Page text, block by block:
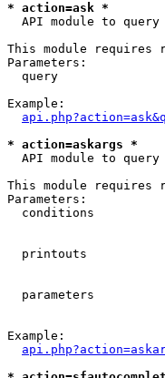
* action=ask *
API module to
This module requires
Parameters:
query
Example:
* action=askargs *
API module to
This module requires
Parameters:
conditions
printouts
parameters
Example: